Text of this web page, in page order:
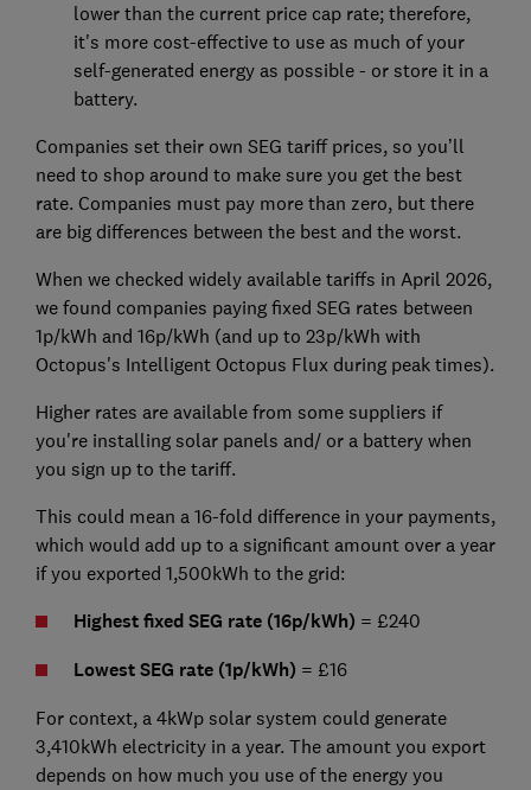
lower than the current price cap rate; therefore,
it's more cost-effective to use as much of your
self-generated energy as possible - or store it in a
battery.
Companies set their own SEG tariff prices, so you’ll
need to shop around to make sure you get the best
rate. Companies must pay more than zero, but there
are big differences between the best and the worst.
When we checked widely available tariffs in April 2026,
we found companies paying fixed SEG rates between
1p/kWh and 16p/kWh (and up to 23p/kWh with
Octopus's Intelligent Octopus Flux during peak times).
Higher rates are available from some suppliers if
you're installing solar panels and/ or a battery when
you sign up to the tariff.
This could mean a 16-fold difference in your payments,
which would add up to a significant amount over a year
if you exported 1,500kWh to the grid:
Highest fixed SEG rate (16p/kWh) = £240
Lowest SEG rate (1p/kWh) = £16
For context, a 4kWp solar system could generate
3,410kWh electricity in a year. The amount you export
depends on how much you use of the energy you